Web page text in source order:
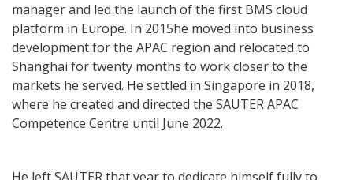
manager and led the launch of the first BMS cloud
platform in Europe. In 2015he moved into business
development for the APAC region and relocated to
Shanghai for twenty months to work closer to the
markets he served. He settled in Singapore in 2018,
where he created and directed the SAUTER APAC
Competence Centre until June 2022.